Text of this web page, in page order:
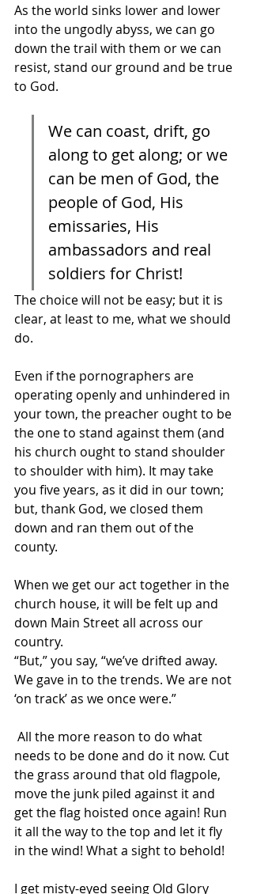
As the world sinks lower and lower
into the ungodly abyss, we can go
down the trail with them or we can
resist, stand our ground and be true
to God.
We can coast, drift, go
along to get along; or we
can be men of God, the
people of God, His
emissaries, His
ambassadors and real
soldiers for Christ!
The choice will not be easy; but it is
clear, at least to me, what we should
do.
Even if the pornographers are
operating openly and unhindered in
your town, the preacher ought to be
the one to stand against them (and
his church ought to stand shoulder
to shoulder with him). It may take
you five years, as it did in our town;
but, thank God, we closed them
down and ran them out of the
county.
When we get our act together in the
church house, it will be felt up and
down Main Street all across our
country.
“But,” you say, “we’ve drifted away.
We gave in to the trends. We are not
‘on track’ as we once were.”
needs to be done and do it now. Cut
the grass around that old flagpole,
move the junk piled against it and
get the flag hoisted once again! Run
it all the way to the top and let it fly
in the wind! What a sight to behold!
I get misty-eyed seeing Old Glory